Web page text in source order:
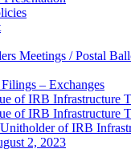
Meetings / Postal
– Exchanges
of IRB Infrastructure
of IRB Infrastructure
of IRB
2, 2023